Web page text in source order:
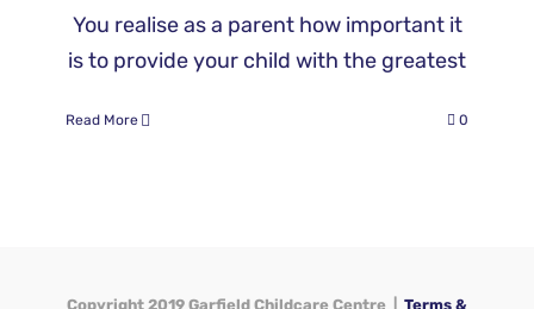
You realise as a parent how important it
is to provide your child with the greatest
Read More 0
Copyright 2019 Garfield Childcare Centre | Terms &